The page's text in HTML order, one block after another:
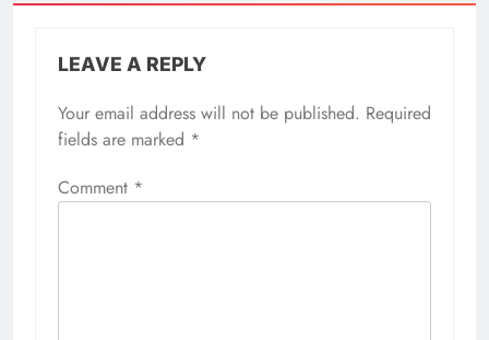
LEAVE A REPLY
Your email address will not be published. Required
fields are marked *
Comment *